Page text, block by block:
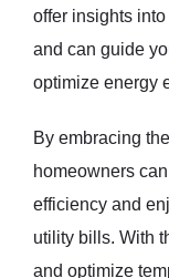
offer insights
and can guide
optimize energy
By embracing
homeowners
efficiency and
utility bills. With
and optimize